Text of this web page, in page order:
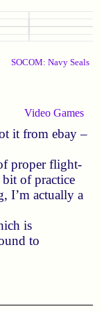
SOCOM: Navy Seals
Video Games
it from ebay –
proper flight-
of practice
I’m actually a
is
to